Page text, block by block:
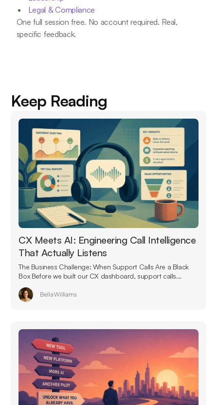
Legal & Compliance
One full session free. No account required. Real,
specific feedback.
Keep Reading
CX Meets AI: Engineering Call Intelligence
That Actually Listens
The Business Challenge: When Support Calls Are a Black
Box Before we built our CX dashboard, support calls...
Bella Williams